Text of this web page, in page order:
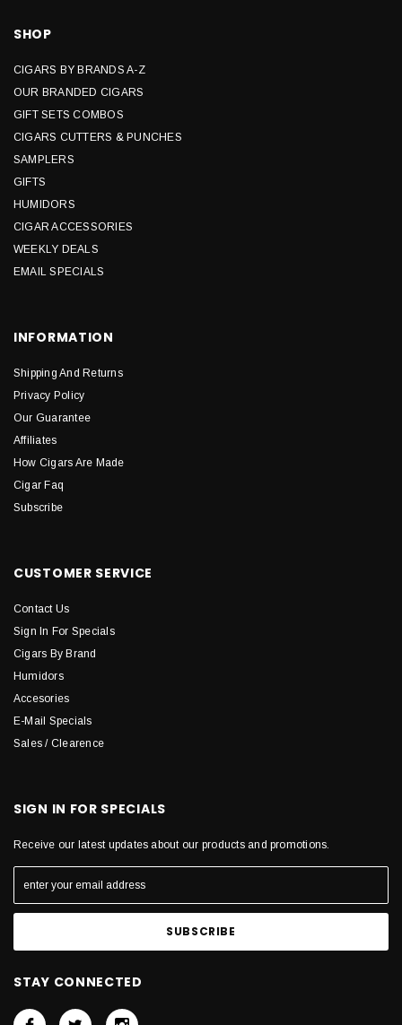
SHOP
CIGARS BY BRANDS A-Z
OUR BRANDED CIGARS
GIFT SETS COMBOS
CIGARS CUTTERS & PUNCHES
SAMPLERS
GIFTS
HUMIDORS
CIGAR ACCESSORIES
WEEKLY DEALS
EMAIL SPECIALS
INFORMATION
Shipping And Returns
Privacy Policy
Our Guarantee
Affiliates
How Cigars Are Made
Cigar Faq
Subscribe
CUSTOMER SERVICE
Contact Us
Sign In For Specials
Cigars By Brand
Humidors
Accesories
E-Mail Specials
Sales / Clearence
SIGN IN FOR SPECIALS
Receive our latest updates about our products and promotions.
STAY CONNECTED